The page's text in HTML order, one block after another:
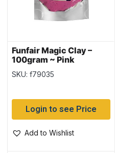
Funfair Magic Clay –
100gram ~ Pink
SKU: f79035
Login to see Price
Add to Wishlist